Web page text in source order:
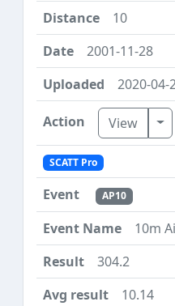
10
2001-11-28
2020-04-
View
SCATT Pro
AP10
10m
304.2
10.14